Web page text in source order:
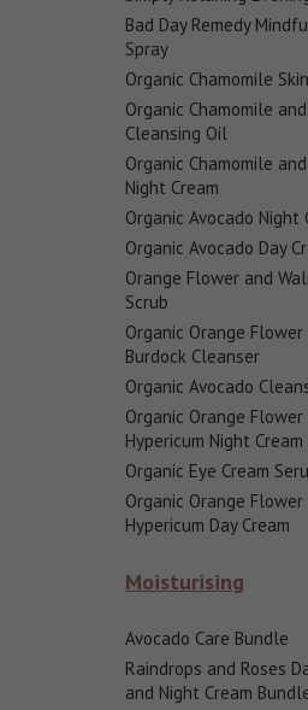
Bad Day Remedy
Spray
Organic Chamomile
Organic Chamomile
Cleansing Oil
Organic Chamomile
Night Cream
Organic Avocado Night
Organic Avocado Day
Orange Flower and
Scrub
Organic Orange Flower
Burdock Cleanser
Organic Avocado
Organic Orange Flower
Hypericum Night Cream
Organic Eye Cream
Organic Orange Flower
Hypericum Day Cream
Moisturising
Avocado Care Bundle
Raindrops and Roses
and Night Cream